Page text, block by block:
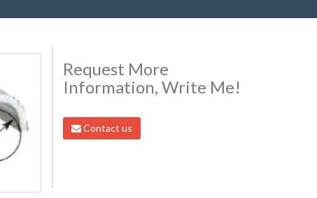
Request More
Information, Write Me!
Contact us